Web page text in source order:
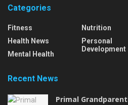
Categories
Fitness
Health News
Mental Health
Nutrition
Personal
Development
Recent News
Primal